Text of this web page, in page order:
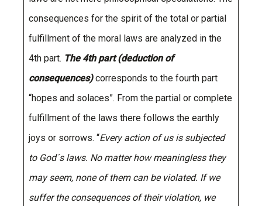
consequences for the spirit of the total or partial
fulfillment of the moral laws are analyzed in the
4th part. The 4th part (deduction of
consequences)corresponds to the fourth part
“hopes and solaces”. From the partial or complete
fulfillment of the laws there follows the earthly
joys or sorrows. “Every action of us is subjected
to God´s laws. No matter how meaningless they
may seem, none of them can be violated. If we
suffer the consequences of their violation, we